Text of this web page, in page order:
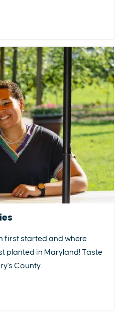
first started and where
planted in Maryland! Taste
County.